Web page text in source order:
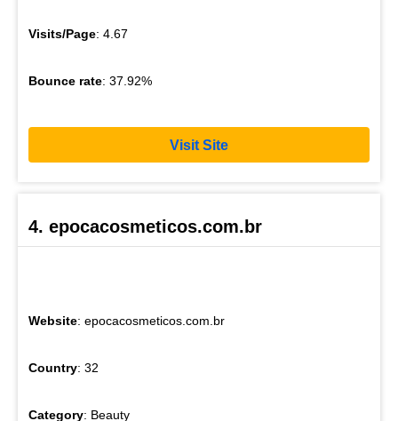
Visits/Page: 4.67
Bounce rate: 37.92%
Visit Site
4. epocacosmeticos.com.br
Website: epocacosmeticos.com.br
Country: 32
Category: Beauty